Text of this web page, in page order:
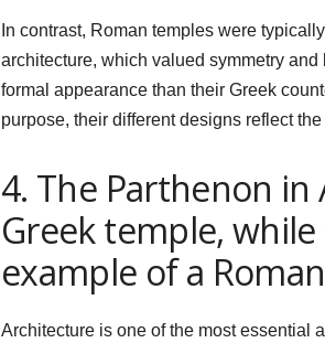
In contrast, Roman temples were
architecture, which valued symmetry
formal appearance than their Greek
purpose, their different designs reflect
4. The Parthenon in
Greek temple,
example of a
Architecture is one of the most essential